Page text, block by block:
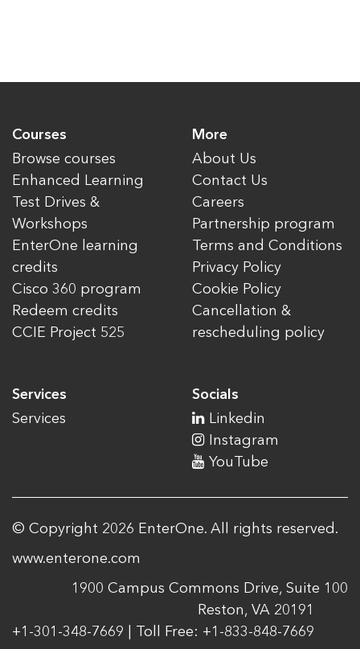
Courses
Browse courses
Enhanced Learning
Test Drives &
Workshops
EnterOne learning
credits
Cisco 360 program
Redeem credits
CCIE Project 525
Services
Services
More
About Us
Contact Us
Careers
Partnership program
Terms and Conditions
Privacy Policy
Cookie Policy
Cancellation &
rescheduling policy
Socials
Linkedin
Instagram
YouTube
© Copyright 2026 EnterOne. All rights reserved.
www.enterone.com
1900 Campus Commons Drive, Suite 100
Reston, VA 20191
+1-301-348-7669 | Toll Free: +1-833-848-7669